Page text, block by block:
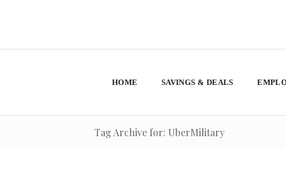
HOME SAVINGS & DEALS
Tag Archive for: UberMilitary